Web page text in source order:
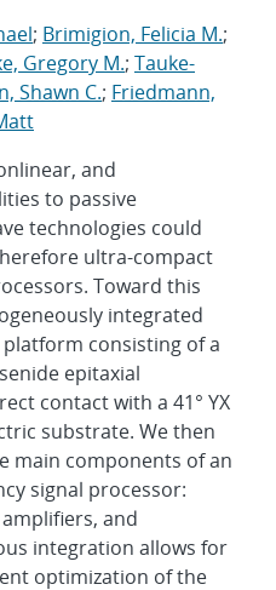
; Brimigion, Felicia M.;
Gregory M.; Tauke-
Shawn C.; Friedmann,
and
to passive
technologies could
ultra-compact
Toward this
integrated
consisting of a
epitaxial
contact with a 41° YX
substrate. We then
main components of an
signal processor:
and
integration allows for
optimization of the